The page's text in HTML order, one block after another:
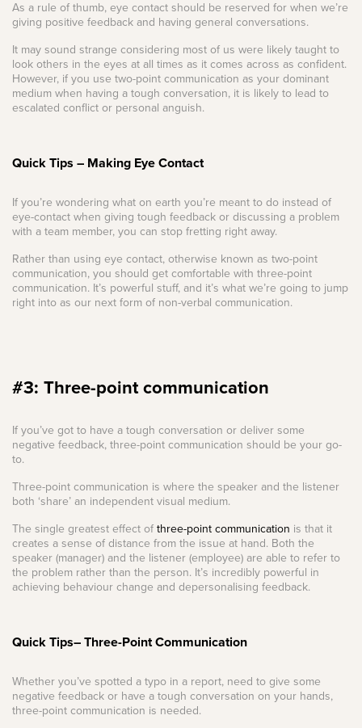
As a rule of thumb, eye contact should be reserved for when we’re
giving positive feedback and having general conversations.
It may sound strange considering most of us were likely taught to
look others in the eyes at all times as it comes across as confident.
However, if you use two-point communication as your dominant
medium when having a tough conversation, it is likely to lead to
escalated conflict or personal anguish.
Quick Tips – Making Eye Contact
If you’re wondering what on earth you’re meant to do instead of
eye-contact when giving tough feedback or discussing a problem
with a team member, you can stop fretting right away.
Rather than using eye contact, otherwise known as two-point
communication, you should get comfortable with three-point
communication. It’s powerful stuff, and it’s what we’re going to jump
right into as our next form of non-verbal communication.
#3: Three-point communication
If you’ve got to have a tough conversation or deliver some
negative feedback, three-point communication should be your go-
to.
Three-point communication is where the speaker and the listener
both ‘share’ an independent visual medium.
The single greatest effect ofthree-point communication is that it
creates a sense of distance from the issue at hand. Both the
speaker (manager) and the listener (employee) are able to refer to
the problem rather than the person. It’s incredibly powerful in
achieving behaviour change and depersonalising feedback.
Quick Tips– Three-Point Communication
Whether you’ve spotted a typo in a report, need to give some
negative feedback or have a tough conversation on your hands,
three-point communication is needed.